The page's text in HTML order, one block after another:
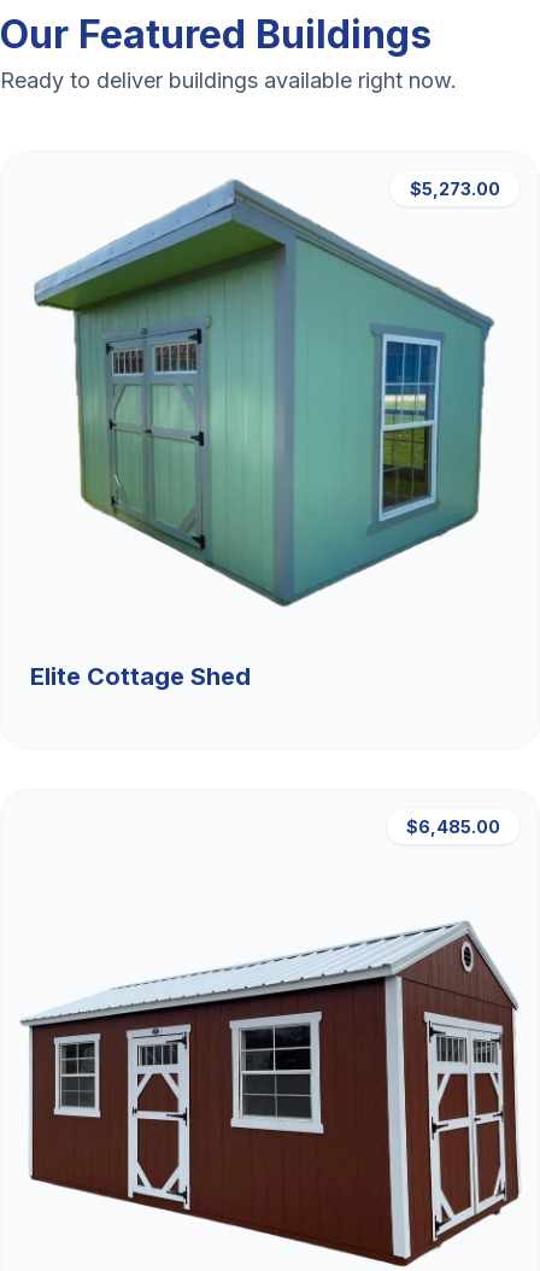
Our Featured Buildings
Ready to deliver buildings available right now.
$5,273.00
Elite Cottage Shed
$6,485.00